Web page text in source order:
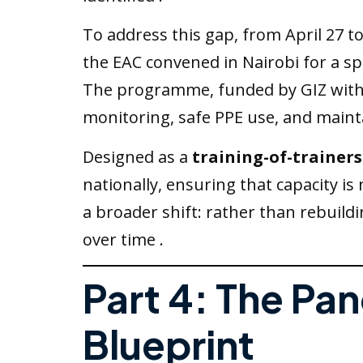
To address this gap, from April 27
the EAC convened in Nairobi for a
The programme, funded by GIZ
monitoring, safe PPE use, and
Designed as a training-of-
nationally, ensuring that capacity
a broader shift: rather than
over time .
Part 4: The
Blueprint